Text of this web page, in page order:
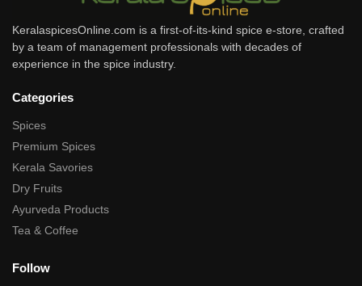
KeralaspicesOnline.com is a first-of-its-kind spice e-store, crafted
by a team of management professionals with decades of
experience in the spice industry.
Categories
Spices
Premium Spices
Kerala Savories
Dry Fruits
Ayurveda Products
Tea & Coffee
Follow